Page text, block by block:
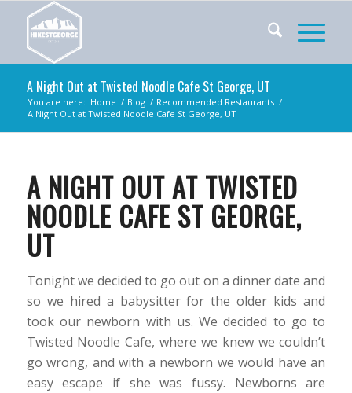
A Night Out at Twisted Noodle Cafe St George, UT
You are here: Home / Blog / Recommended Restaurants /
A Night Out at Twisted Noodle Cafe St George, UT
A NIGHT OUT AT TWISTED
NOODLE CAFE ST GEORGE,
UT
Tonight we decided to go out on a dinner date and
so we hired a babysitter for the older kids and
took our newborn with us. We decided to go to
Twisted Noodle Cafe, where we knew we couldn’t
go wrong, and with a newborn we would have an
easy escape if she was fussy. Newborns are